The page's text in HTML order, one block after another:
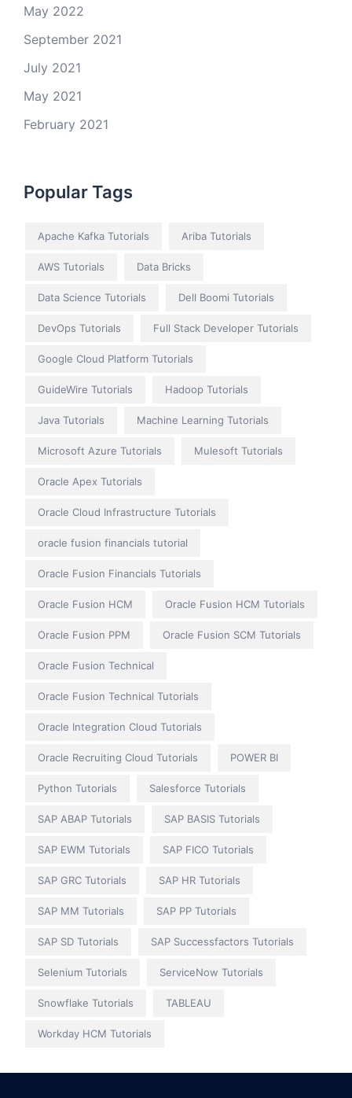
May 2022
September 2021
July 2021
May 2021
February 2021
Popular Tags
Apache Kafka Tutorials Ariba Tutorials
AWS Tutorials Data Bricks
Data Science Tutorials Dell Boomi Tutorials
DevOps Tutorials Full Stack Developer Tutorials
Google Cloud Platform Tutorials
GuideWire Tutorials Hadoop Tutorials
Java Tutorials Machine Learning Tutorials
Microsoft Azure Tutorials Mulesoft Tutorials
Oracle Apex Tutorials
Oracle Cloud Infrastructure Tutorials
oracle fusion financials tutorial
Oracle Fusion Financials Tutorials
Oracle Fusion HCM Oracle Fusion HCM Tutorials
Oracle Fusion PPM Oracle Fusion SCM Tutorials
Oracle Fusion Technical
Oracle Fusion Technical Tutorials
Oracle Integration Cloud Tutorials
Oracle Recruiting Cloud Tutorials POWER BI
Python Tutorials Salesforce Tutorials
SAP ABAP Tutorials SAP BASIS Tutorials
SAP EWM Tutorials SAP FICO Tutorials
SAP GRC Tutorials SAP HR Tutorials
SAP MM Tutorials SAP PP Tutorials
SAP SD Tutorials SAP Successfactors Tutorials
Selenium Tutorials ServiceNow Tutorials
Snowflake Tutorials TABLEAU
Workday HCM Tutorials